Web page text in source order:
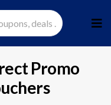
to
Promo